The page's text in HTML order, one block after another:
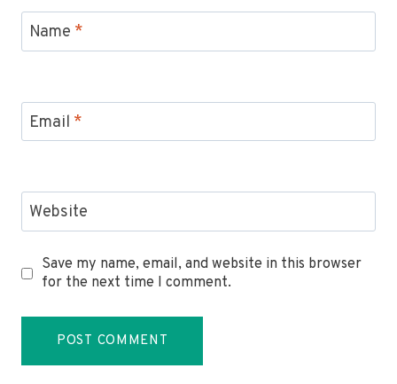
Name *
Email *
Website
Save my name, email, and website in this browser
for the next time I comment.